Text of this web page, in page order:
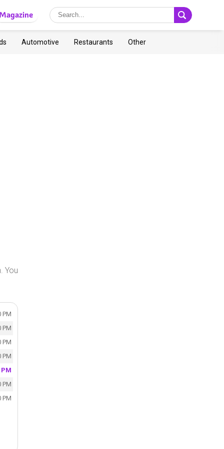
Magazine
Automotive Restaurants Other
You
PM
PM
PM
PM
PM
PM
PM